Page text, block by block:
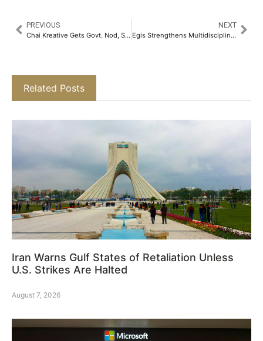
PREVIOUS
Chai Kreative Gets Govt. Nod, Sets Bold Course in Media, EdTech and Publishing​
NEXT
Egis Strengthens Multidisciplinary Offerings with the Launch of Cost Consultancy Services Across the Region​
Related Posts
Iran Warns Gulf States of Retaliation Unless
U.S. Strikes Are Halted
August 7, 2026